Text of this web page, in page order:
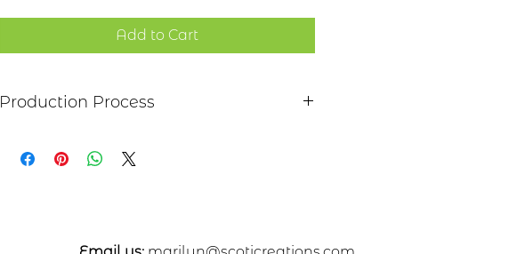
Add to Cart
Production Process
copper, bronze, brass or nickel. After a pattern is